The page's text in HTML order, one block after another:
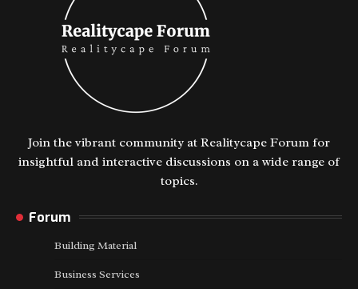
Join the vibrant community at Realitycape Forum for
insightful and interactive discussions on a wide range of
topics.
Forum
Building Material
Business Services